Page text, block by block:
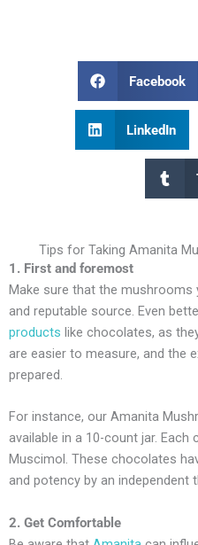
Facebook
LinkedIn
Tips for Taking Amanita
1. First and foremost
Make sure that the
and reputable source. Even
products like chocolates, as
are easier to measure, and the
prepared.
For instance, our Amanita
available in a 10-count jar.
Muscimol. These chocolates
and potency by an independent
2. Get Comfortable